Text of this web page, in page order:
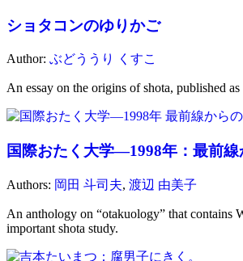
ショタコンのゆりかご
Author: ぶどううり くすこ
An essay on the origins of shota, published
国際おたく大学―1998年：最前
Authors: 岡田 斗司夫, 渡辺 由美子
An anthology on “otakuology” that contains
important shota study.